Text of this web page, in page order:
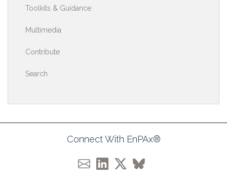
Toolkits & Guidance
Multimedia
Contribute
Search
Connect With EnPAx®